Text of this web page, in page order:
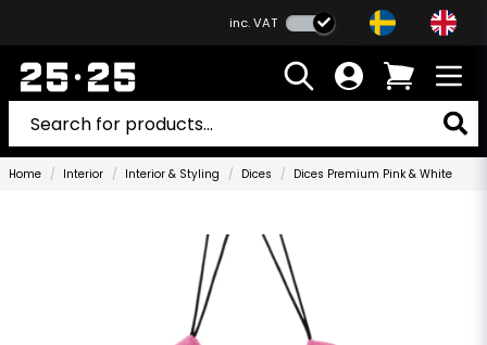
inc. VAT
Home Interior Interior & Styling Dices Dices Premium Pink & White